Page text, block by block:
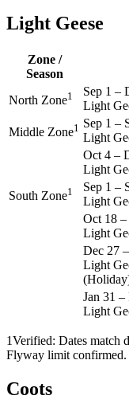
Light Geese
Zone /
Season
North Zone1 Sep 1 –
Light
Middle Zone1 Sep 1 –
Light
Oct 4 –
Light
South Zone1 Sep 1 –
Light
Oct 18 –
Light
Dec 27 –
Light
Jan 31 –
Light
1Verified: Dates match
Flyway limit confirmed.
Coots